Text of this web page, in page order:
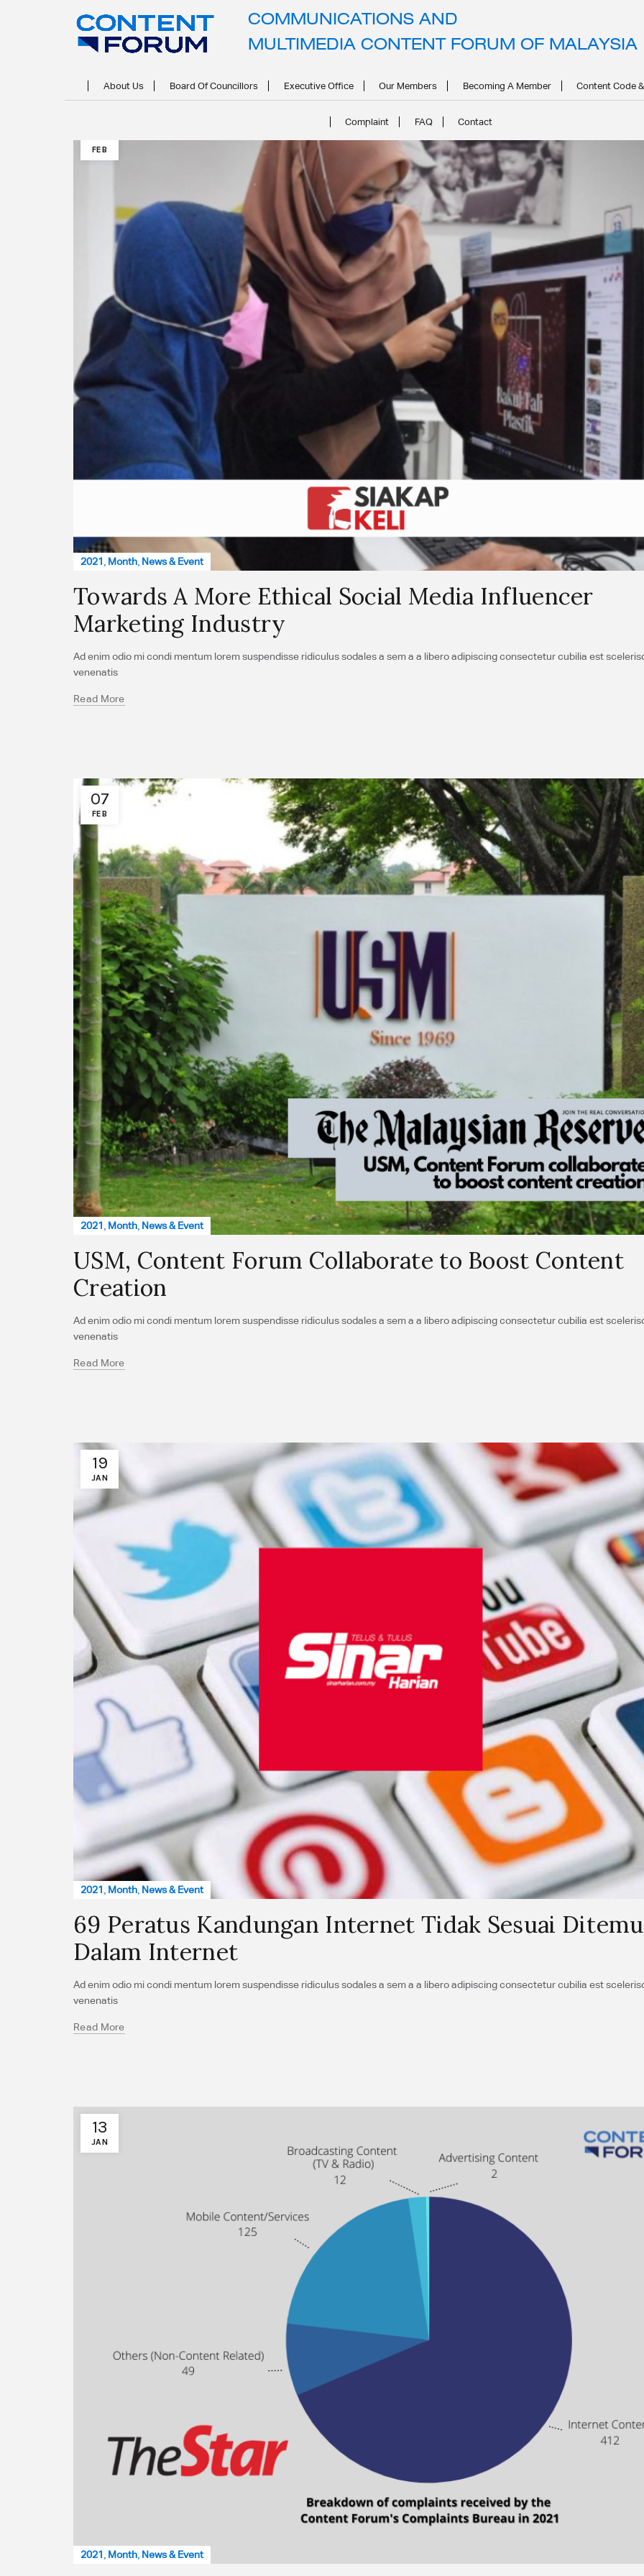
COMMUNICATIONS AND
MULTIMEDIA CONTENT FORUM OF MALAYSIA
About Us Board Of Councillors Executive Office Our Members Becoming A Member Content Code
Complaint FAQ Contact
POSTS BY
FEB
2021, Month, News & Event
Towards A More Ethical Social Media Influencer
Marketing Industry
Ad enim odio mi condi mentum lorem suspendisse ridiculus sodales a sem a a libero adipiscing consectetur cubilia est
venenatis
Read More
07
FEB
2021, Month, News & Event
USM, Content Forum Collaborate to Boost Content
Creation
Ad enim odio mi condi mentum lorem suspendisse ridiculus sodales a sem a a libero adipiscing consectetur cubilia est
venenatis
Read More
19
JAN
2021, Month, News & Event
69 Peratus Kandungan Internet Tidak Sesuai
Dalam Internet
Ad enim odio mi condi mentum lorem suspendisse ridiculus sodales a sem a a libero adipiscing consectetur cubilia est
venenatis
Read More
13
JAN
2021, Month, News & Event